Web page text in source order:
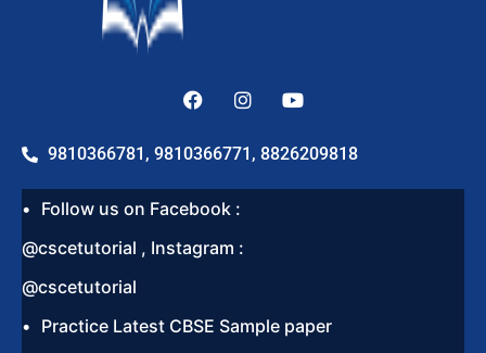
9810366781, 9810366771, 8826209818
Follow us on Facebook :
@cscetutorial , Instagram :
@cscetutorial
Practice Latest CBSE Sample paper